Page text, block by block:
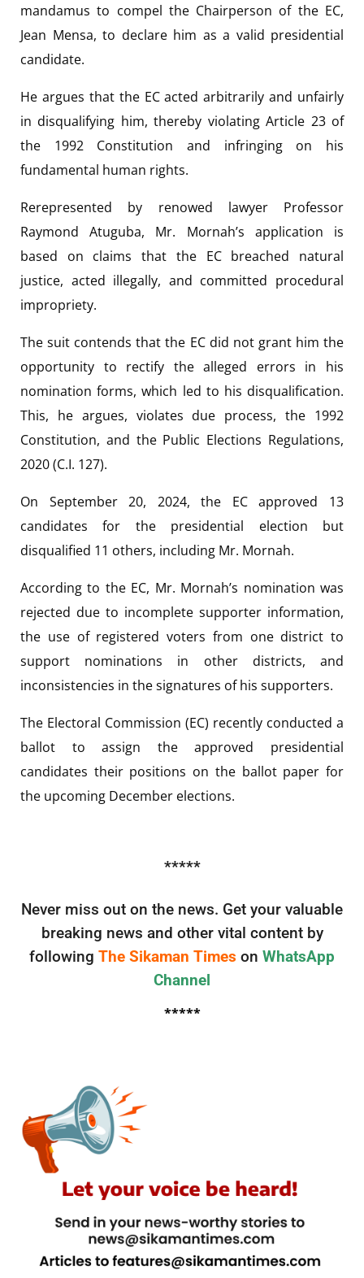
mandamus to compel the Chairperson of the EC,
Jean Mensa, to declare him as a valid presidential
candidate.
He argues that the EC acted arbitrarily and unfairly
in disqualifying him, thereby violating Article 23 of
the 1992 Constitution and infringing on his
fundamental human rights.
Rerepresented by renowed lawyer Professor
Raymond Atuguba, Mr. Mornah’s application is
based on claims that the EC breached natural
justice, acted illegally, and committed procedural
impropriety.
The suit contends that the EC did not grant him the
opportunity to rectify the alleged errors in his
nomination forms, which led to his disqualification.
This, he argues, violates due process, the 1992
Constitution, and the Public Elections Regulations,
2020 (C.I. 127).
On September 20, 2024, the EC approved 13
candidates for the presidential election but
disqualified 11 others, including Mr. Mornah.
According to the EC, Mr. Mornah’s nomination was
rejected due to incomplete supporter information,
the use of registered voters from one district to
support nominations in other districts, and
inconsistencies in the signatures of his supporters.
The Electoral Commission (EC) recently conducted a
ballot to assign the approved presidential
candidates their positions on the ballot paper for
the upcoming December elections.
*****
Never miss out on the news. Get your valuable
breaking news and other vital content by
following The Sikaman Times on WhatsApp
Channel
*****